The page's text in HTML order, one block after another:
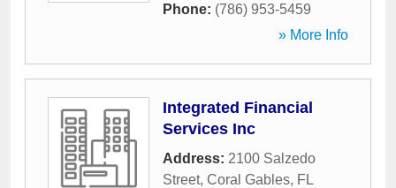
Phone: (786) 953-5459
» More Info
Integrated Financial
Services Inc
Address: 2100 Salzedo
Street, Coral Gables, FL